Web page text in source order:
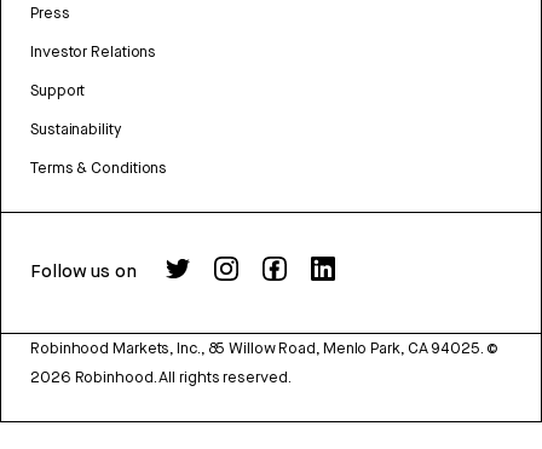
Press
Investor Relations
Support
Sustainability
Terms & Conditions
Follow us on
Robinhood Markets, Inc., 85 Willow Road, Menlo Park, CA 94025. ©
2026 Robinhood. All rights reserved.